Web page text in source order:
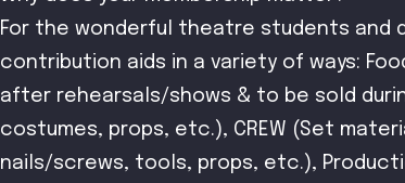
For the wonderful theatre students and
contribution aids in a variety of ways:
after rehearsals/shows & to be sold
costumes, props, etc.), CREW (Set
nails/screws, tools, props, etc.),